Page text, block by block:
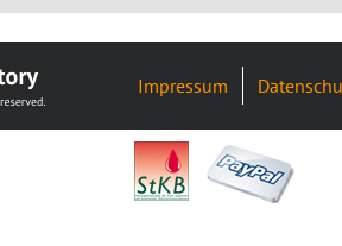
Impressum